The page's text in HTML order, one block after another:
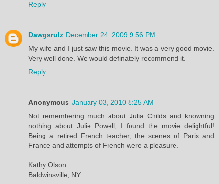
Reply
Dawgsrulz December 24, 2009 9:56 PM
My wife and I just saw this movie. It was a very good movie.
Very well done. We would definately recommend it.
Reply
Anonymous January 03, 2010 8:25 AM
Not remembering much about Julia Childs and knowning
nothing about Julie Powell, I found the movie delightful!
Being a retired French teacher, the scenes of Paris and
France and attempts of French were a pleasure.
Kathy Olson
Baldwinsville, NY